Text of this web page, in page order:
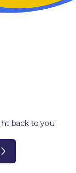
back to you